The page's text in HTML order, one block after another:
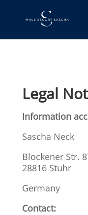
Legal
Information
Sascha Neck
Blockener Str.
28816 Stuhr
Germany
Contact: